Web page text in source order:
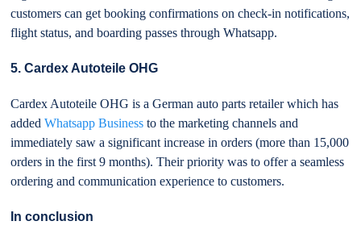
customers can get booking confirmations on check-in notifications,
flight status, and boarding passes through Whatsapp.
5. Cardex Autoteile OHG
Cardex Autoteile OHG is a German auto parts retailer which has
addedWhatsapp Business to the marketing channels and
immediately saw a significant increase in orders (more than 15,000
orders in the first 9 months). Their priority was to offer a seamless
ordering and communication experience to customers.
In conclusion